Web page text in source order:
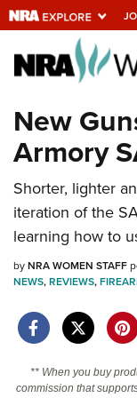
Explore
Universe
Quick Links
NRA.ORG
Manage Your
NRA Near You
Friends of NRA
State and Federal
NRA Online Training
Politics, Policy and
New
Armory
Shorter, lighter
iteration of the
learning how to
byNRA WOMEN STAFF
NEWS,REVIEWS,
** When you buy
commission that